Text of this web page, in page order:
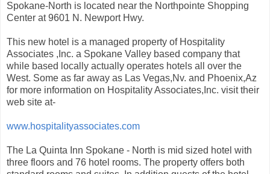
Spokane-North is located near the Northpointe Shopping
Center at 9601 N. Newport Hwy.
This new hotel is a managed property of Hospitality
Associates ,Inc. a Spokane Valley based company that
while based locally actually operates hotels all over the
West. Some as far away as Las Vegas,Nv. and Phoenix,Az
for more information on Hospitality Associates,Inc. visit their
web site at-
www.hospitalityassociates.com
The La Quinta Inn Spokane - North is mid sized hotel with
three floors and 76 hotel rooms. The property offers both